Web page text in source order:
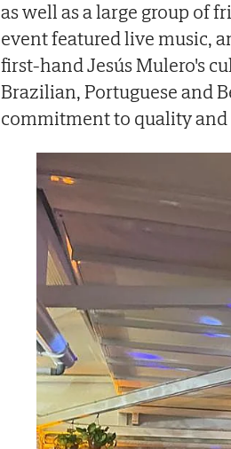
as well as a large group of
event featured live music,
first-hand Jesús Mulero's
Brazilian, Portuguese and
commitment to quality and